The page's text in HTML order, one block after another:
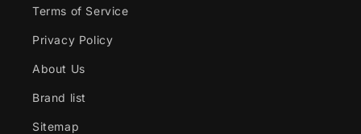
Terms of Service
Privacy Policy
About Us
Brand list
Sitemap